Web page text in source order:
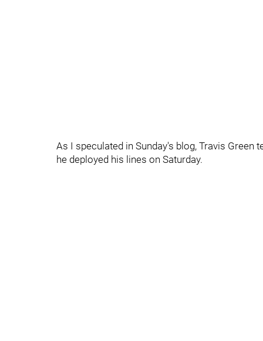
As I speculated in Sunday's blog, Travis
he deployed his lines on Saturday.